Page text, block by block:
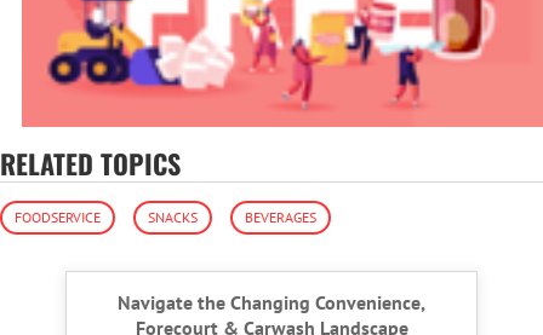
RELATED TOPICS
FOODSERVICE SNACKS BEVERAGES
Navigate the Changing Convenience,
Forecourt & Carwash Landscape